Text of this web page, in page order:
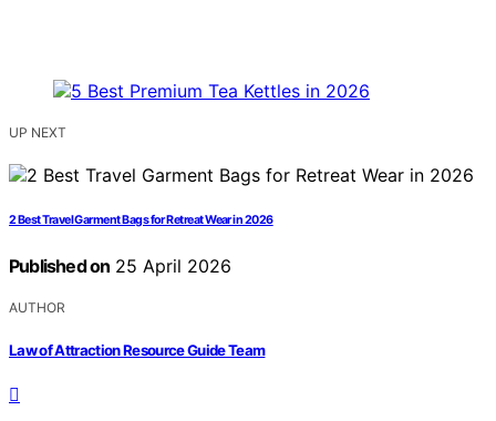
UP NEXT
2 Best Travel Garment Bags for Retreat Wear in 2026
Published on 25 April 2026
AUTHOR
Law of Attraction Resource Guide Team